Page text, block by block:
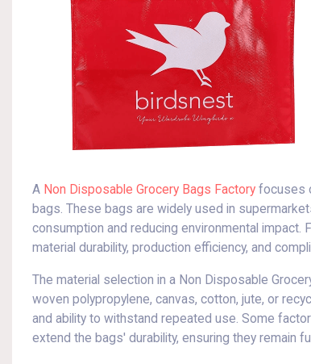
A Non Disposable Grocery Bags Factory focuses
bags. These bags are widely used in
consumption and reducing environmental
material durability, production efficiency, and
The material selection in a Non Disposable
woven polypropylene, canvas, cotton, jute, or
and ability to withstand repeated use. Some
extend the bags' durability, ensuring they remain